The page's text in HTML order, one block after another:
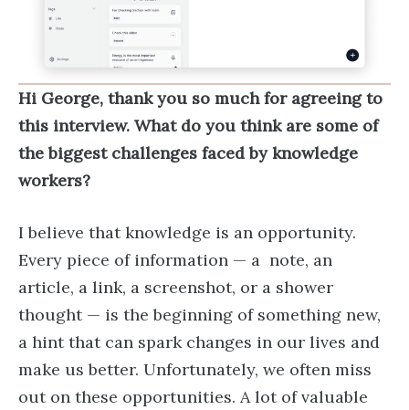
Hi George, thank you so much for agreeing to
this interview. What do you think are some of
the biggest challenges faced by knowledge
workers?
I believe that knowledge is an opportunity.
Every piece of information — a note, an
article, a link, a screenshot, or a shower
thought — is the beginning of something new,
a hint that can spark changes in our lives and
make us better. Unfortunately, we often miss
out on these opportunities. A lot of valuable